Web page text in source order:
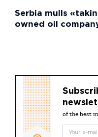
Serbia mulls
owned oil
of the best